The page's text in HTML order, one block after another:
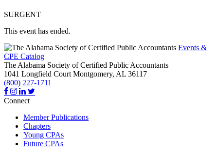
SURGENT
This event has ended.
Events &
CPE Catalog
The Alabama Society of Certified Public Accountants
1041 Longfield Court Montgomery, AL 36117
(800) 227-1711
Connect
Member Publications
Chapters
Young CPAs
Future CPAs